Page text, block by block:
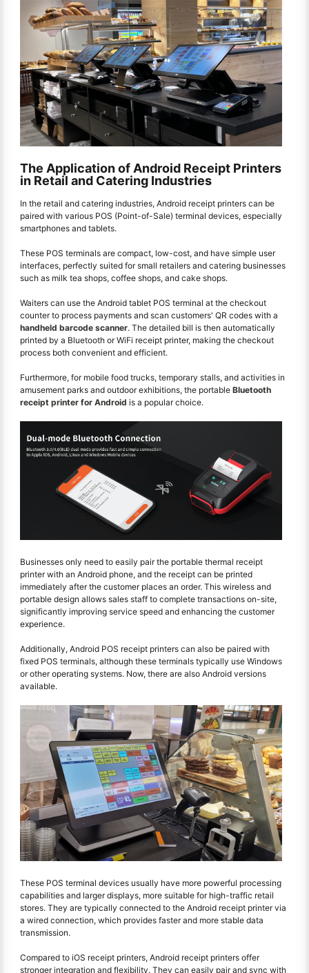
The Application of Android Receipt Printers
in Retail and Catering Industries
In the retail and catering industries, Android receipt printers can be
paired with various POS (Point-of-Sale) terminal devices, especially
smartphones and tablets.
These POS terminals are compact, low-cost, and have simple user
interfaces, perfectly suited for small retailers and catering businesses
such as milk tea shops, coffee shops, and cake shops.
Waiters can use the Android tablet POS terminal at the checkout
counter to process payments and scan customers' QR codes with a
handheld barcode scanner. The detailed bill is then automatically
printed by a Bluetooth or WiFi receipt printer, making the checkout
process both convenient and efficient.
Furthermore, for mobile food trucks, temporary stalls, and activities in
amusement parks and outdoor exhibitions, the portable Bluetooth
receipt printer for Android is a popular choice.
Businesses only need to easily pair the portable thermal receipt
printer with an Android phone, and the receipt can be printed
immediately after the customer places an order. This wireless and
portable design allows sales staff to complete transactions on-site,
significantly improving service speed and enhancing the customer
experience.
Additionally, Android POS receipt printers can also be paired with
fixed POS terminals, although these terminals typically use Windows
or other operating systems. Now, there are also Android versions
available.
These POS terminal devices usually have more powerful processing
capabilities and larger displays, more suitable for high-traffic retail
stores. They are typically connected to the Android receipt printer via
a wired connection, which provides faster and more stable data
transmission.
Compared to iOS receipt printers, Android receipt printers offer
stronger integration and flexibility. They can easily pair and sync with